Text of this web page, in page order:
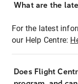
What are the
For the latest
our Help Centre:
Does Flight